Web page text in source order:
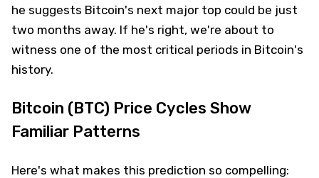
he suggests Bitcoin's next major top could be just
two months away. If he's right, we're about to
witness one of the most critical periods in Bitcoin's
history.
Bitcoin (BTC) Price Cycles Show
Familiar Patterns
Here's what makes this prediction so compelling: